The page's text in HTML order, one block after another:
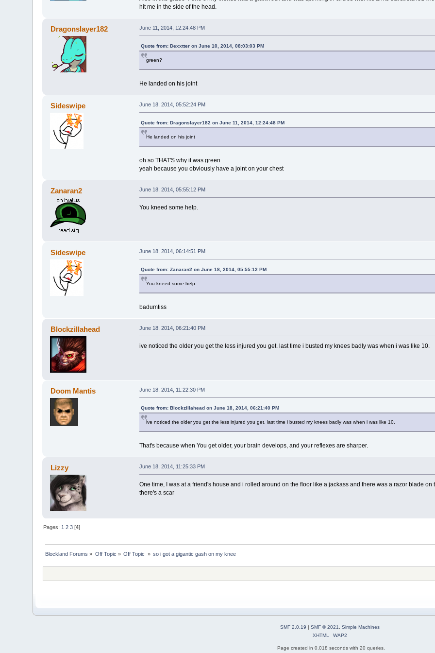
hit me in the side of the head.
Dragonslayer182 June 11, 2014, 12:24:48 PM
Quote from: Dexxtter on June 10, 2014, 08:03:03 PM
green?
He landed on his joint
Sideswipe June 18, 2014, 05:52:24 PM
Quote from: Dragonslayer182 on June 11, 2014, 12:24:48 PM
He landed on his joint
oh so THAT'S why it was green
yeah because you obviously have a joint on your chest
Zanaran2 June 18, 2014, 05:55:12 PM
You kneed some help.
Sideswipe June 18, 2014, 06:14:51 PM
Quote from: Zanaran2 on June 18, 2014, 05:55:12 PM
You kneed some help.
badumtiss
Blockzillahead June 18, 2014, 06:21:40 PM
ive noticed the older you get the less injured you get. last time i busted my knees badly was when i was like 10.
Doom Mantis June 18, 2014, 11:22:30 PM
Quote from: Blockzillahead on June 18, 2014, 06:21:40 PM
ive noticed the older you get the less injured you get. last time i busted my knees badly was when i was like 10.
That's because when You get older, your brain develops, and your reflexes are sharper.
Lizzy June 18, 2014, 11:25:33 PM
One time, I was at a friend's house and i rolled around on the floor like a jackass and there was a razor blade
there's a scar
Pages:1 2 3 [4]
Blockland Forums » Off Topic » Off Topic » so i got a gigantic gash on my knee
SMF 2.0.19 SMF © 2021, Simple Machines
XHTML
WAP2
Page created in 0.018 seconds with 20 queries.